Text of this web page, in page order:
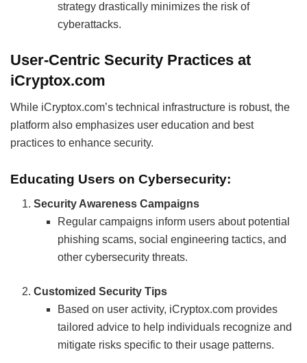
strategy drastically minimizes the risk of
cyberattacks.
User-Centric Security Practices at
iCryptox.com
While iCryptox.com’s technical infrastructure is robust, the
platform also emphasizes user education and best
practices to enhance security.
Educating Users on Cybersecurity:
Security Awareness Campaigns
Regular campaigns inform users about potential
phishing scams, social engineering tactics, and
other cybersecurity threats.
Customized Security Tips
Based on user activity, iCryptox.com provides
tailored advice to help individuals recognize and
mitigate risks specific to their usage patterns.